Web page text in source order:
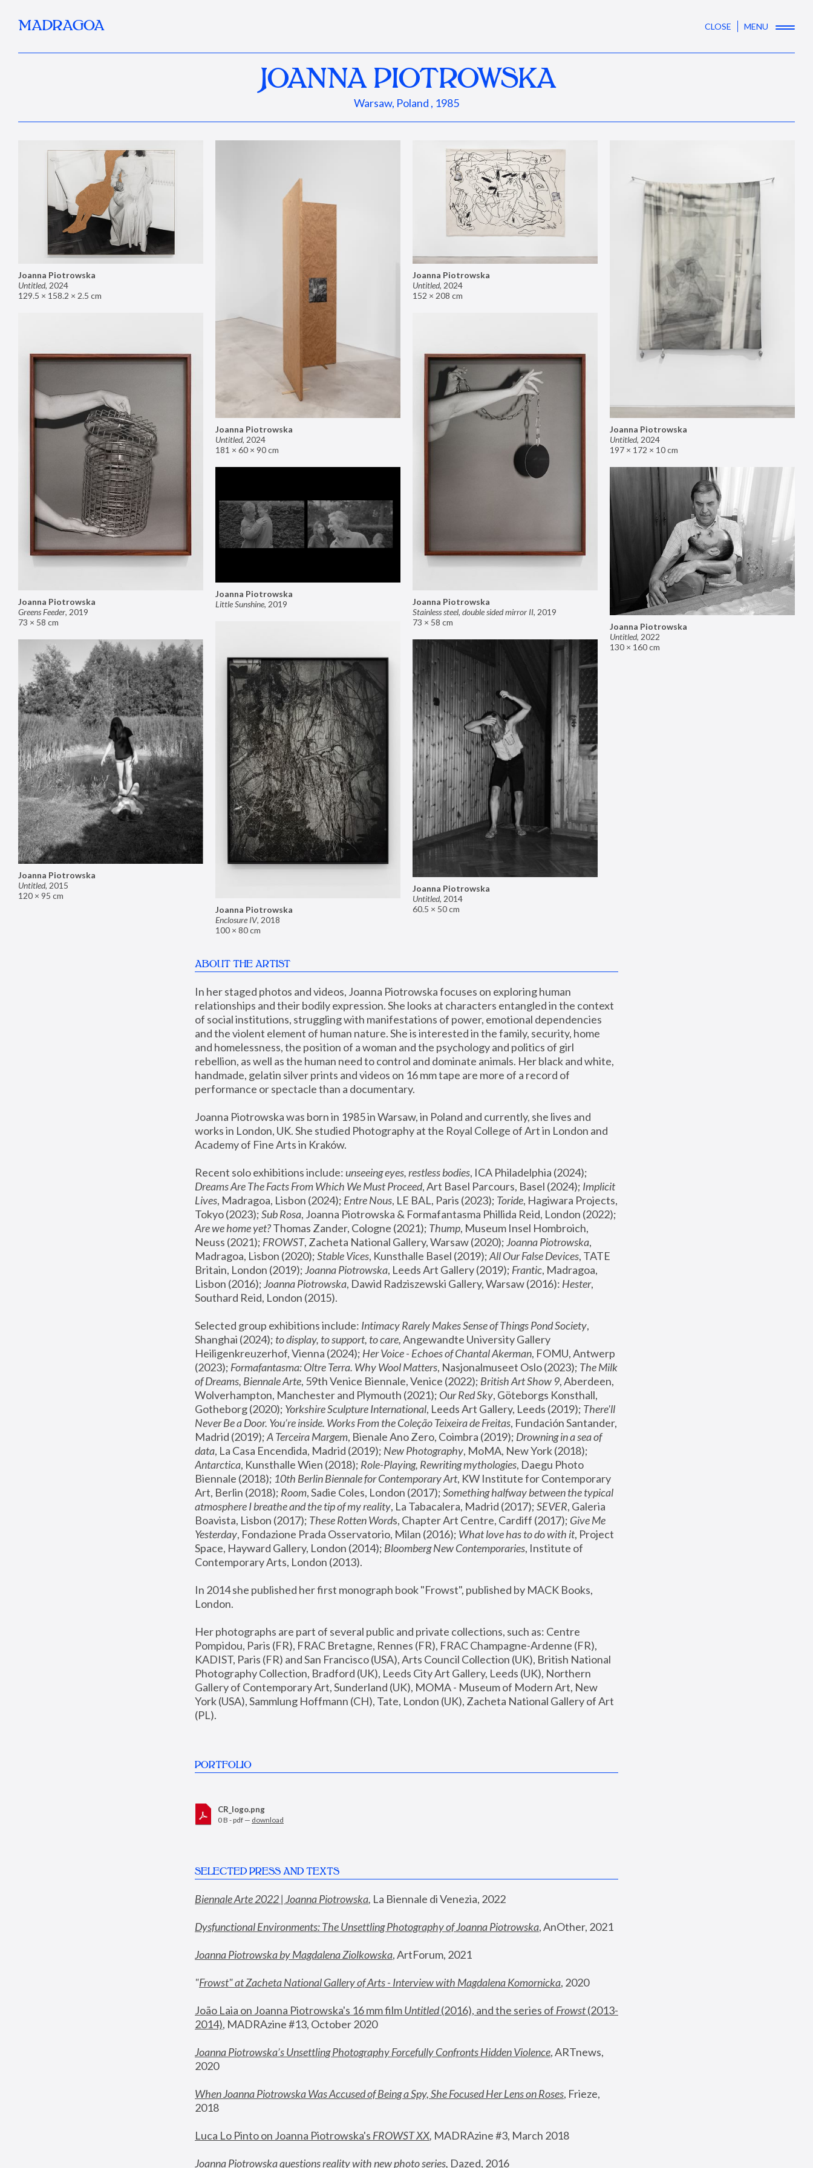
MADRAGOA CLOSE MENU
JOANNA PIOTROWSKA
Warsaw, Poland , 1985
Joanna Piotrowska
Untitled, 2024
129.5 × 158.2 × 2.5 cm
Joanna Piotrowska
Untitled, 2024
181 × 60 × 90 cm
Joanna Piotrowska
Untitled, 2024
152 × 208 cm
Joanna Piotrowska
Untitled, 2024
197 × 172 × 10 cm
Joanna Piotrowska
Greens Feeder, 2019
73 × 58 cm
Joanna Piotrowska
Stainless steel, double sided mirror II, 2019
73 × 58 cm
Joanna Piotrowska
Little Sunshine, 2019
Joanna Piotrowska
Untitled, 2022
130 × 160 cm
Joanna Piotrowska
Enclosure IV, 2018
100 × 80 cm
Joanna Piotrowska
Untitled, 2015
120 × 95 cm
Joanna Piotrowska
Untitled, 2014
60.5 × 50 cm
ABOUT THE ARTIST
In her staged photos and videos, Joanna Piotrowska focuses on exploring human
relationships and their bodily expression. She looks at characters entangled in the context
of social institutions, struggling with manifestations of power, emotional dependencies
and the violent element of human nature. She is interested in the family, security, home
and homelessness, the position of a woman and the psychology and politics of girl
rebellion, as well as the human need to control and dominate animals. Her black and white,
handmade, gelatin silver prints and videos on 16 mm tape are more of a record of
performance or spectacle than a documentary.
Joanna Piotrowska was born in 1985 in Warsaw, in Poland and currently, she lives and
works in London, UK. She studied Photography at the Royal College of Art in London and
Academy of Fine Arts in Kraków.
Recent solo exhibitions include: unseeing eyes, restless bodies
Dreams Are The Facts From Which We Must Proceed, Art Basel Parcours, Basel (2024); Implicit
Lives, Madragoa, Lisbon (2024); Entre Nous, LE BAL, Paris (2023); Toride, Hagiwara Projects,
Tokyo (2023); Sub Rosa
Are we home yet? Thomas Zander, Cologne (2021); Thump, Museum Insel Hombroich,
Neuss (2021); FROWST, Zacheta National Gallery, Warsaw (2020); Joanna Piotrowska,
Madragoa, Lisbon (2020); Stable Vices, Kunsthalle Basel (2019); All Our False Devices, TATE
Britain, London (2019); Joanna Piotrowska, Leeds Art Gallery (2019); Frantic, Madragoa,
Lisbon (2016); Joanna Piotrowska, Dawid Radziszewski Gallery, Warsaw (2016): Hester,
Southard Reid, London (2015).
Selected group exhibitions include: Intimacy Rarely Makes Sense of Things Pond Society,
Shanghai (2024); to display, to support, to care, Angewandte University Gallery
Heiligenkreuzerhof, Vienna (2024); Her Voice - Echoes of Chantal Akerman, FOMU, Antwerp
(2023); Formafantasma: Oltre Terra. Why Wool Matters, Nasjonalmuseet Oslo (2023); The Milk
of Dreams, Biennale Arte, 59th Venice Biennale, Venice (2022); British Art Show 9, Aberdeen,
Wolverhampton, Manchester and Plymouth (2021); Our Red Sky, Göteborgs Konsthall,
Gotheborg (2020); Yorkshire Sculpture International, Leeds Art Gallery, Leeds (2019); There'll
Never Be a Door. You’re inside. Works From the Coleção Teixeira de Freitas, Fundación Santander,
Madrid (2019); A Terceira Margem, Bienale Ano Zero, Coimbra (2019); Drowning in a sea of
data, La Casa Encendida, Madrid (2019); New Photography
Antarctica, Kunsthalle Wien (2018); Role-Playing, Rewriting mythologies, Daegu Photo
Biennale (2018); 10th Berlin Biennale for Contemporary Art, KW Institute for Contemporary
Art, Berlin (2018); Room, Sadie Coles, London (2017); Something halfway between the typical
atmosphere I breathe and the tip of my reality, La Tabacalera, Madrid (2017); SEVER, Galeria
Boavista, Lisbon (2017); These Rotten Words, Chapter Art Centre, Cardiff (2017); Give Me
Yesterday, Fondazione Prada Osservatorio, Milan (2016); What love has to do with it, Project
Space, Hayward Gallery, London (2014); Bloomberg New Contemporaries, Institute of
Contemporary Arts, London (2013).
In 2014 she published her first monograph book "Frowst", published by MACK Books,
London.
Her photographs are part of several public and private collections, such as: Centre
Pompidou, Paris (FR), FRAC Bretagne, Rennes (FR), FRAC Champagne-Ardenne (FR),
KADIST, Paris (FR) and San Francisco (USA), Arts Council Collection (UK), British National
Photography Collection, Bradford (UK), Leeds City Art Gallery, Leeds (UK), Northern
Gallery of Contemporary Art, Sunderland (UK), MOMA - Museum of Modern Art, New
York (USA), Sammlung Hoffmann (CH), Tate, London (UK), Zacheta National Gallery of Art
(PL).
PORTFOLIO
CR_logo.png
0 B - pdf — download
SELECTED PRESS AND TEXTS
Biennale Arte 2022 | Joanna Piotrowska, La Biennale di Venezia, 2022
Dysfunctional Environments: The Unsettling Photography of Joanna Piotrowska, AnOther, 2021
Joanna Piotrowska by Magdalena Ziolkowska, ArtForum, 2021
"Frowst" at Zacheta National Gallery of Arts - Interview with Magdalena Komornicka, 2020
João Laia on Joanna Piotrowska's 16 mm film Untitled (2016), and the series of Frowst (2013-
2014), MADRAzine #13, October 2020
Joanna Piotrowska’s Unsettling Photography Forcefully Confronts Hidden Violence, ARTnews,
2020
When Joanna Piotrowska Was Accused of Being a Spy, She Focused Her Lens on Roses, Frieze,
2018
Luca Lo Pinto on Joanna Piotrowska's FROWST XX, MADRAzine #3, March 2018
Joanna Piotrowska questions reality with new photo series, Dazed, 2016